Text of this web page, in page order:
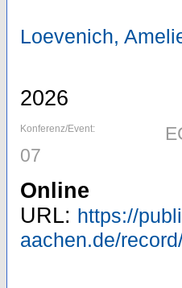
Loevenich,
2026
Konferenz/Event:
07
Online
URL: https://
aachen.de/